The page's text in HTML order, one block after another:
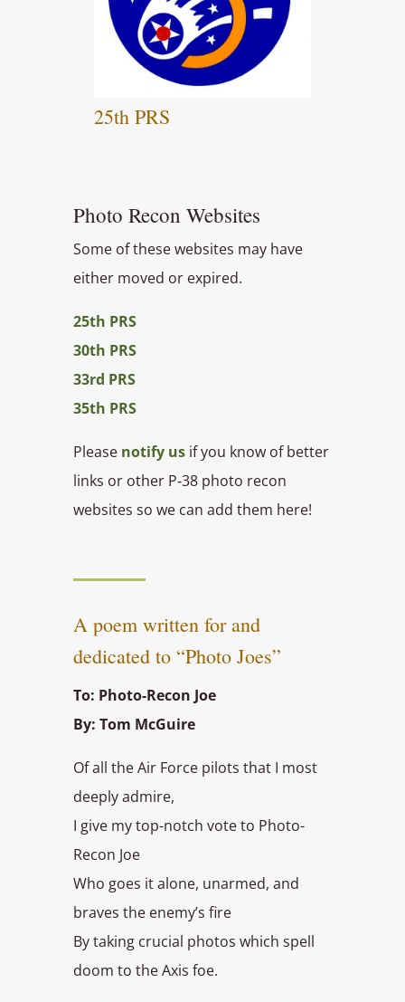
25th PRS
Photo Recon Websites
Some of these websites may have
either moved or expired.
25th PRS
30th PRS
33rd PRS
35th PRS
Please notify usif you know of better
links or other P‑38 photo recon
websites so we can add them here!
A poem written for and
dedicated to “Photo Joes”
To: Photo-Recon Joe
By: Tom McGuire
Of all the Air Force pilots that I most
deeply admire,
I give my top-notch vote to Photo-
Recon Joe
Who goes it alone, unarmed, and
braves the enemy’s fire
By taking crucial photos which spell
doom to the Axis foe.